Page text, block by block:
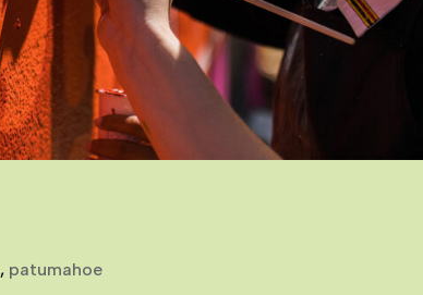
, patumahoe